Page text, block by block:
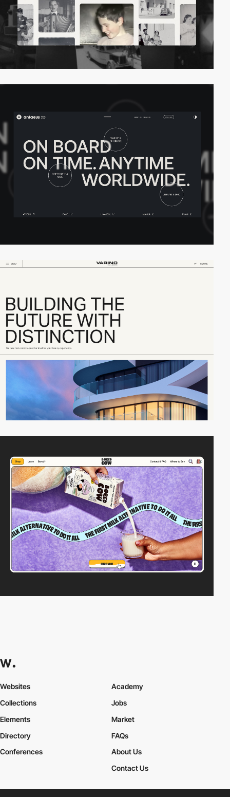
Websites
Collections
Elements
Academy
Jobs
Market
Directory
Conferences
FAQs
About Us
Contact Us